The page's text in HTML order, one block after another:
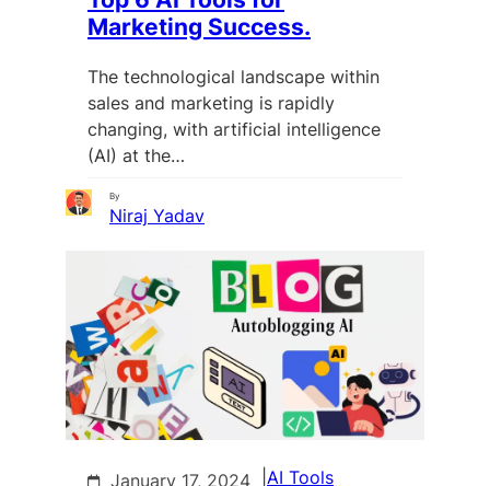
Marketing Success.
The technological landscape within
sales and marketing is rapidly
changing, with artificial intelligence
(AI) at the…
By
Niraj Yadav
January 17, 2024 AI Tools